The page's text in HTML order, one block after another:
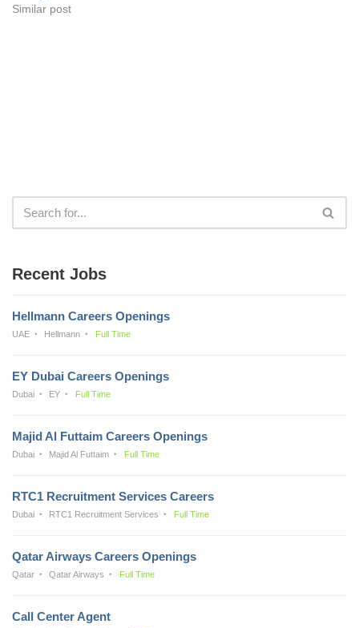
Similar post
Recent Jobs
Hellmann Careers Openings
UAE Hellmann Full Time
EY Dubai Careers Openings
Dubai EY Full Time
Majid Al Futtaim Careers Openings
Dubai Majid Al Futtaim Full Time
RTC1 Recruitment Services Careers
Dubai RTC1 Recruitment Services Full Time
Qatar Airways Careers Openings
Qatar Qatar Airways Full Time
Call Center Agent